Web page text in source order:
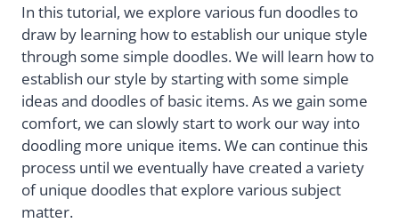
In this tutorial, we explore various fun doodles to
draw by learning how to establish our unique style
through some simple doodles. We will learn how to
establish our style by starting with some simple
ideas and doodles of basic items. As we gain some
comfort, we can slowly start to work our way into
doodling more unique items. We can continue this
process until we eventually have created a variety
of unique doodles that explore various subject
matter.